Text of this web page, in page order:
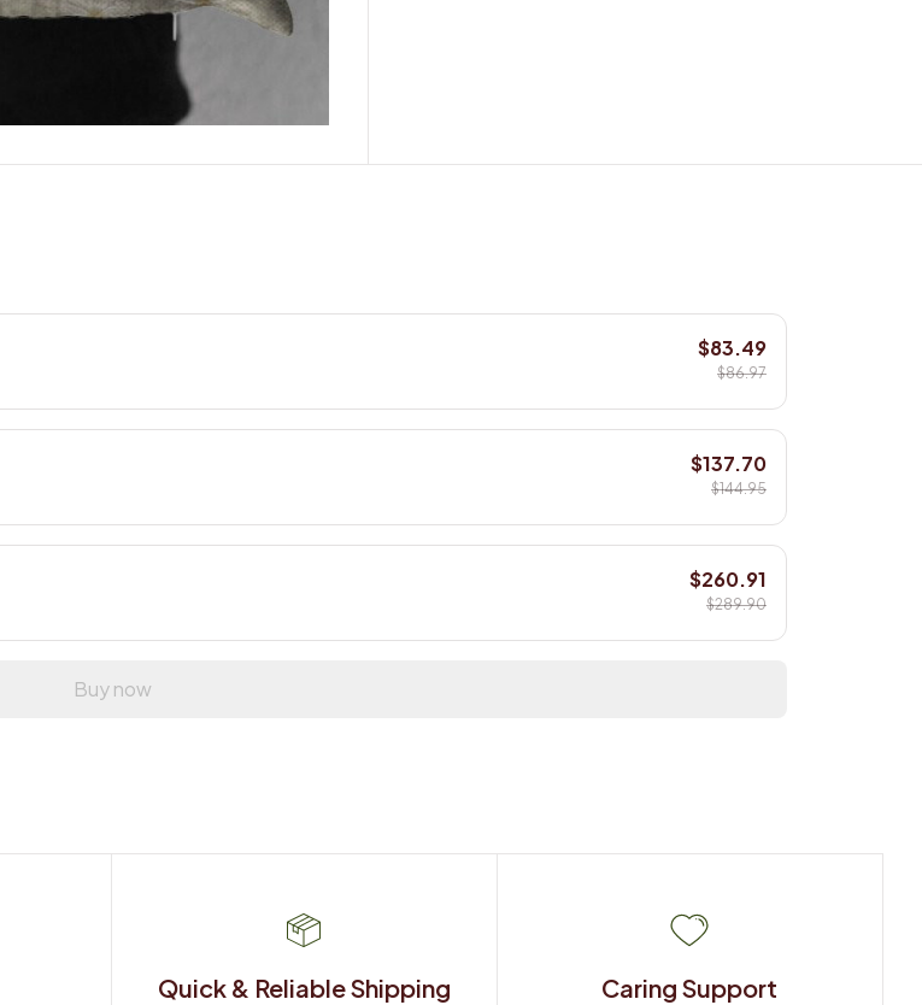
$83.49
$86.97
$137.70
$144.95
$260.91
$289.90
Buy now
Quick & Reliable Shipping Caring Support